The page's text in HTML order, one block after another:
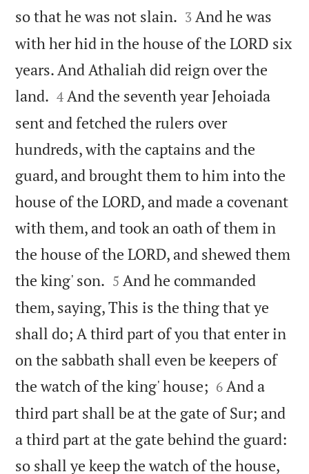
so that he was not slain. 

3 And he was
with her hid in the house of the LORD six
years. And Athaliah did reign over the
land. 

4 And the seventh year Jehoiada
sent and fetched the rulers over
hundreds, with the captains and the
guard, and brought them to him into the
house of the LORD, and made a covenant
with them, and took an oath of them in
the house of the LORD, and shewed them
the king' son. 

5 And he commanded
them, saying, This is the thing that ye
shall do; A third part of you that enter in
on the sabbath shall even be keepers of
the watch of the king' house; 

6 And a
third part shall be at the gate of Sur; and
a third part at the gate behind the guard:
so shall ye keep the watch of the house,